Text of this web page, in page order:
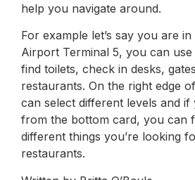
help you navigate around.
For example let’s say you are
Airport Terminal 5, you can
find toilets, check in desks,
restaurants. On the right edge
can select different levels and if
from the bottom card, you can
different things you’re looking
restaurants.